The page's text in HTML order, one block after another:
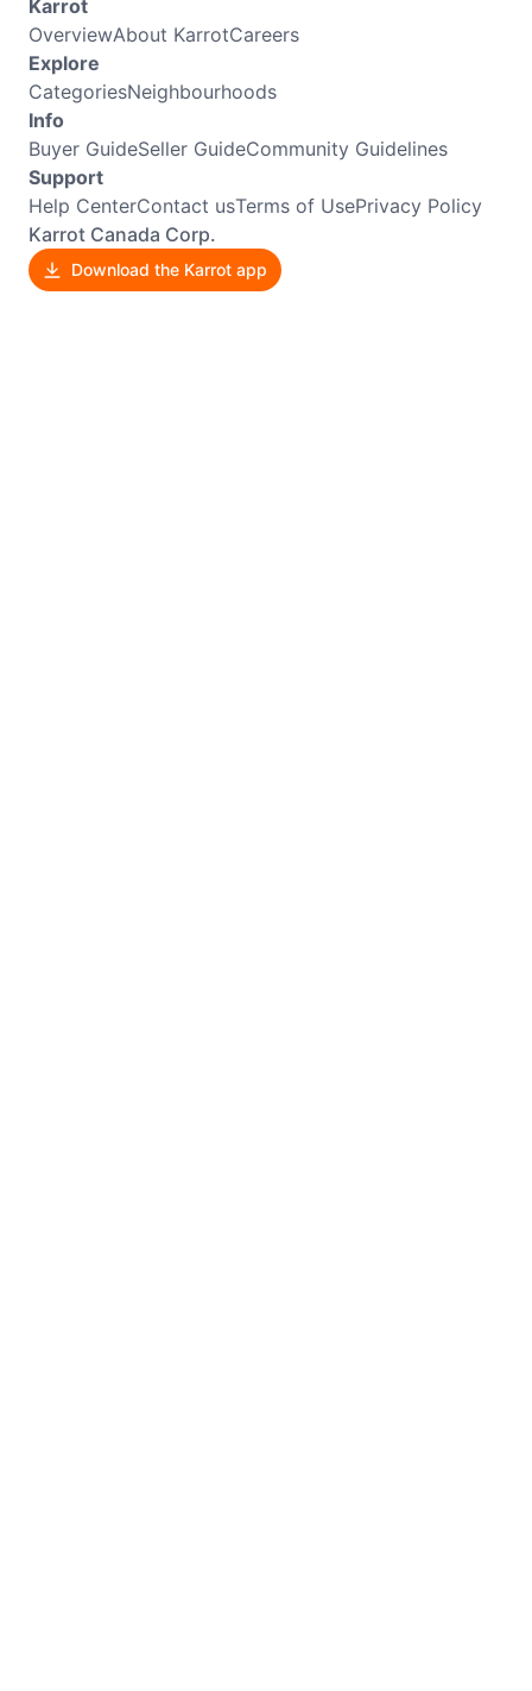
Karrot
OverviewAbout KarrotCareers
Explore
CategoriesNeighbourhoods
Info
Buyer GuideSeller GuideCommunity Guidelines
Support
Help CenterContact usTerms of UsePrivacy Policy
Karrot Canada Corp.
Download the Karrot app